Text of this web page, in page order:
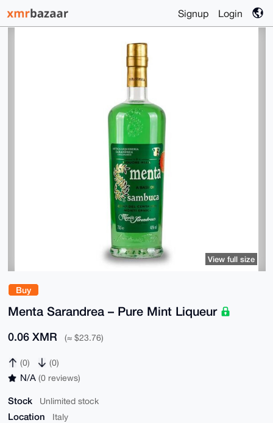
Signup Login
Buy
Menta Sarandrea – Pure Mint Liqueur
0.06 XMR (≈ $23.76)
(0) (0)
N/A (0 reviews)
Stock Unlimited stock
Location Italy
View full size